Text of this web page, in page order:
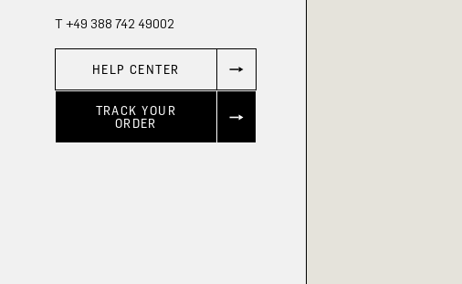
T +49 388 742 49002
HELP CENTER
TRACK YOUR
ORDER